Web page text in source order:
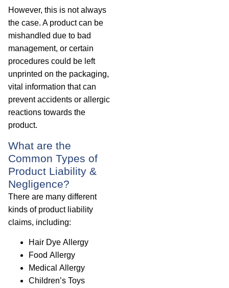
However, this is not always
the case. A product can be
mishandled due to bad
management, or certain
procedures could be left
unprinted on the packaging,
vital information that can
prevent accidents or allergic
reactions towards the
product.
What are the
Common Types of
Product Liability &
Negligence?
There are many different
kinds of product liability
claims, including:
Hair Dye Allergy
Food Allergy
Medical Allergy
Children’s Toys